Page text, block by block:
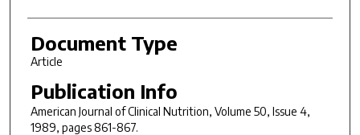
Document Type
Article
Publication Info
American Journal of Clinical Nutrition, Volume 50, Issue 4,
1989, pages 861-867.